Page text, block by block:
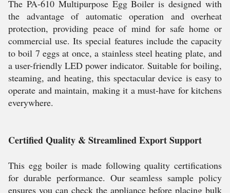
The PA-610 Multipurpose Egg Boiler is designed with
the advantage of automatic operation and overheat
protection, providing peace of mind for safe home or
commercial use. Its special features include the capacity
to boil 7 eggs at once, a stainless steel heating plate, and
a user-friendly LED power indicator. Suitable for boiling,
steaming, and heating, this spectacular device is easy to
operate and maintain, making it a must-have for kitchens
everywhere.
Certified Quality & Streamlined Export Support
This egg boiler is made following quality certifications
for durable performance. Our seamless sample policy
ensures you can check the appliance before placing bulk